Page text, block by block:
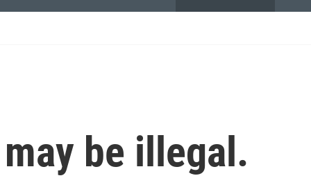
w
h
be illegal.